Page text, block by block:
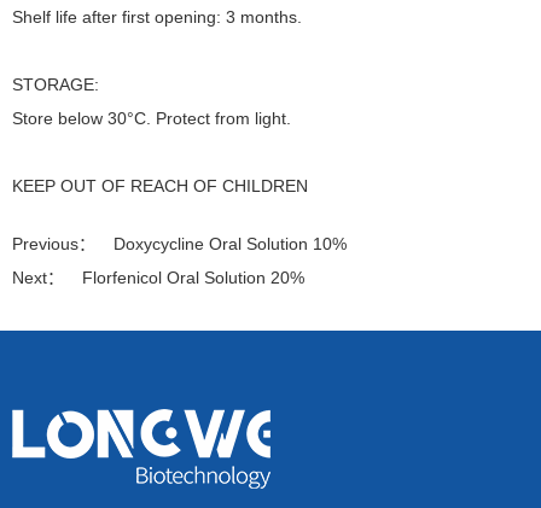
Shelf life after first opening: 3 months.
STORAGE:
Store below 30°C. Protect from light.
KEEP OUT OF REACH OF CHILDREN
Previous：
Doxycycline Oral Solution 10%
Next：
Florfenicol Oral Solution 20%